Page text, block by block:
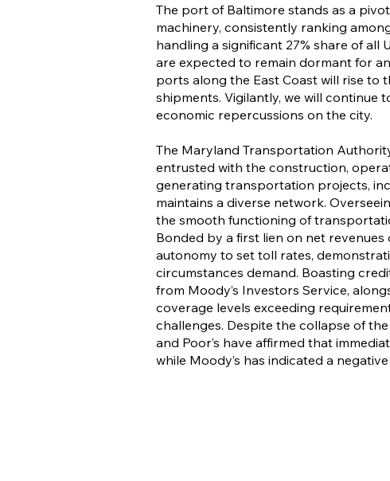
The port of Baltimore stands as a
machinery, consistently ranking
handling a significant 27% share of
are expected to remain dormant for
ports along the East Coast will rise to
shipments. Vigilantly, we will continue
economic repercussions on the city.
The Maryland Transportation
entrusted with the construction,
generating transportation projects,
maintains a diverse network.
the smooth functioning of
Bonded by a first lien on net
autonomy to set toll rates,
circumstances demand. Boasting
from Moody’s Investors Service,
coverage levels exceeding
challenges. Despite the collapse of
and Poor’s have affirmed that
while Moody’s has indicated a